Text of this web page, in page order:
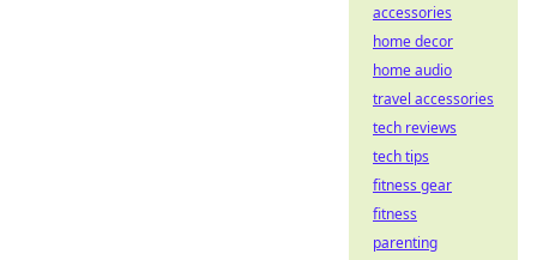
accessories
home decor
home audio
travel accessories
tech reviews
tech tips
fitness gear
fitness
parenting